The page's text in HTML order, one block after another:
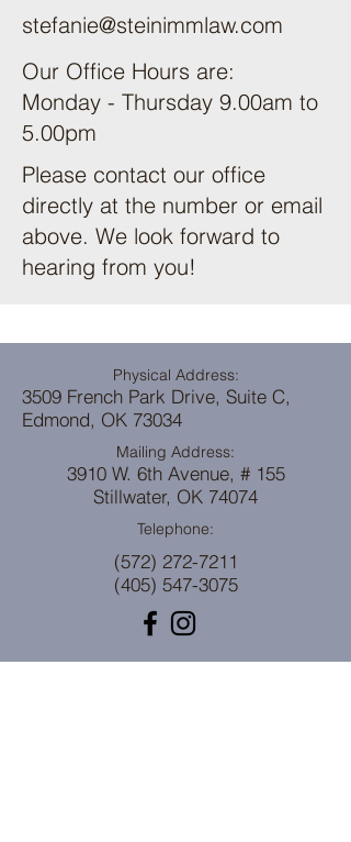
stefanie@steinimmlaw.com
Our Office Hours are:
Monday - Thursday 9.00am to
5.00pm
Please contact our office
directly at the number or email
above. We look forward to
hearing from you!
Physical Address:
3509 French Park Drive, Suite C,
Edmond, OK 73034
Mailing Address:
3910 W. 6th Avenue, # 155
Stillwater, OK 74074
Telephone:
(572) 272-7211
(405) 547-3075